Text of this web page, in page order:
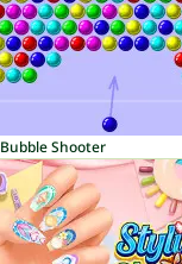
Bubble Shooter